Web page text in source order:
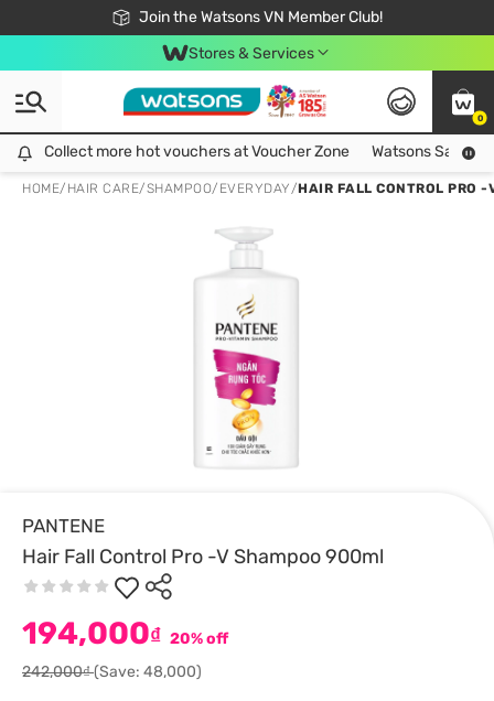
Join the Watsons VN Member Club!
Free Shipping For Order From 249,000Đ
24h Fast delivery in Hồ Chí Minh City
Stores & Services
0
Collect more hot vouchers at Voucher Zone
Collect more hot vouchers at Voucher Zone Watsons Safety
HOME/ HAIR CARE/SHAMPOO/ EVERYDAY/HAIR FALL CONTROL PRO
PANTENE
Hair Fall Control Pro -V Shampoo 900ml
194,000₫ 20% off
242,000₫(Save: 48,000)